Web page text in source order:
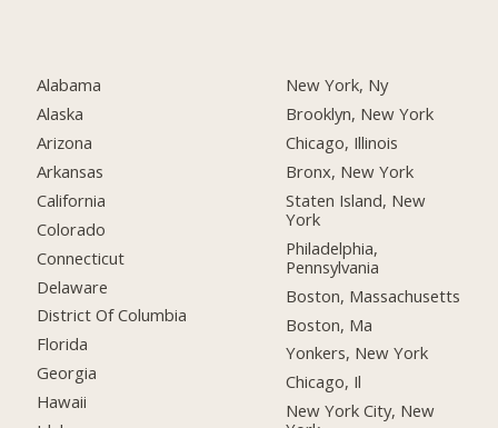
Alabama
Alaska
Arizona
Arkansas
California
Colorado
Connecticut
Delaware
District Of Columbia
Florida
Georgia
Hawaii
New York, Ny
Brooklyn, New York
Chicago, Illinois
Bronx, New York
Staten Island, New
York
Philadelphia,
Pennsylvania
Boston, Massachusetts
Boston, Ma
Yonkers, New York
Chicago, Il
New York City, New